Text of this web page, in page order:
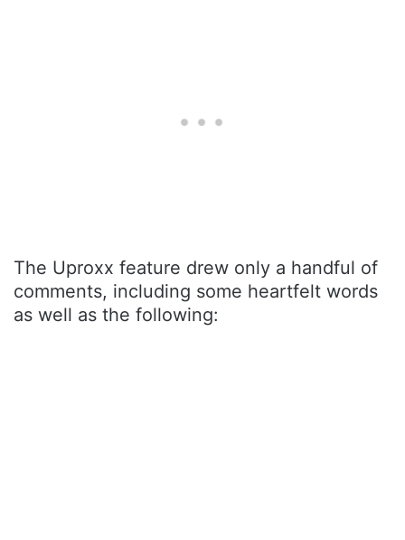
The Uproxx feature drew only a handful of
comments, including some heartfelt words
as well as the following: